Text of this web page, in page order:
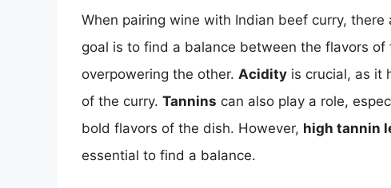
When pairing wine with Indian beef curry,
goal is to find a balance between the flavors
overpowering the other. Acidity is crucial, as it
of the curry. Tannins can also play a role,
bold flavors of the dish. However, high tannin
essential to find a balance.